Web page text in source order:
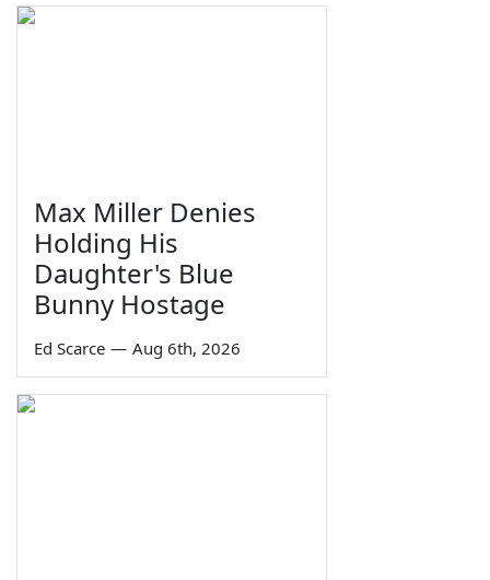
Max Miller Denies
Holding His
Daughter's Blue
Bunny Hostage
Ed Scarce — Aug 6th, 2026